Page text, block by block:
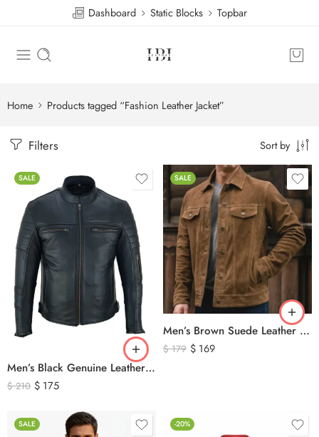
Dashboard Static Blocks Topbar
Home Products tagged “Fashion Leather Jacket”
Filters Sort by
SALE
Men’s Black Genuine Leather Cafe Racer Biker Jacket – Quilted Motorcycle Leather Jacket
$210 $ 175
SALE
Men’s Brown Suede Leather Trucker Jacket – Vintage Western Style Button Front Leather Jacket
$179 $ 169
SALE -20%